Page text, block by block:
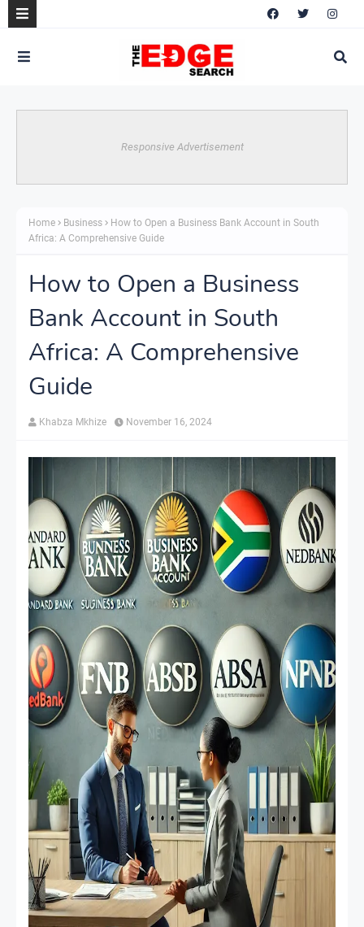
Responsive Advertisement
Home Business
How to Open a Business Bank Account in South
Africa: A Comprehensive Guide
How to Open a Business
Bank Account in South
Africa: A Comprehensive
Guide
Khabza Mkhize November 16, 2024